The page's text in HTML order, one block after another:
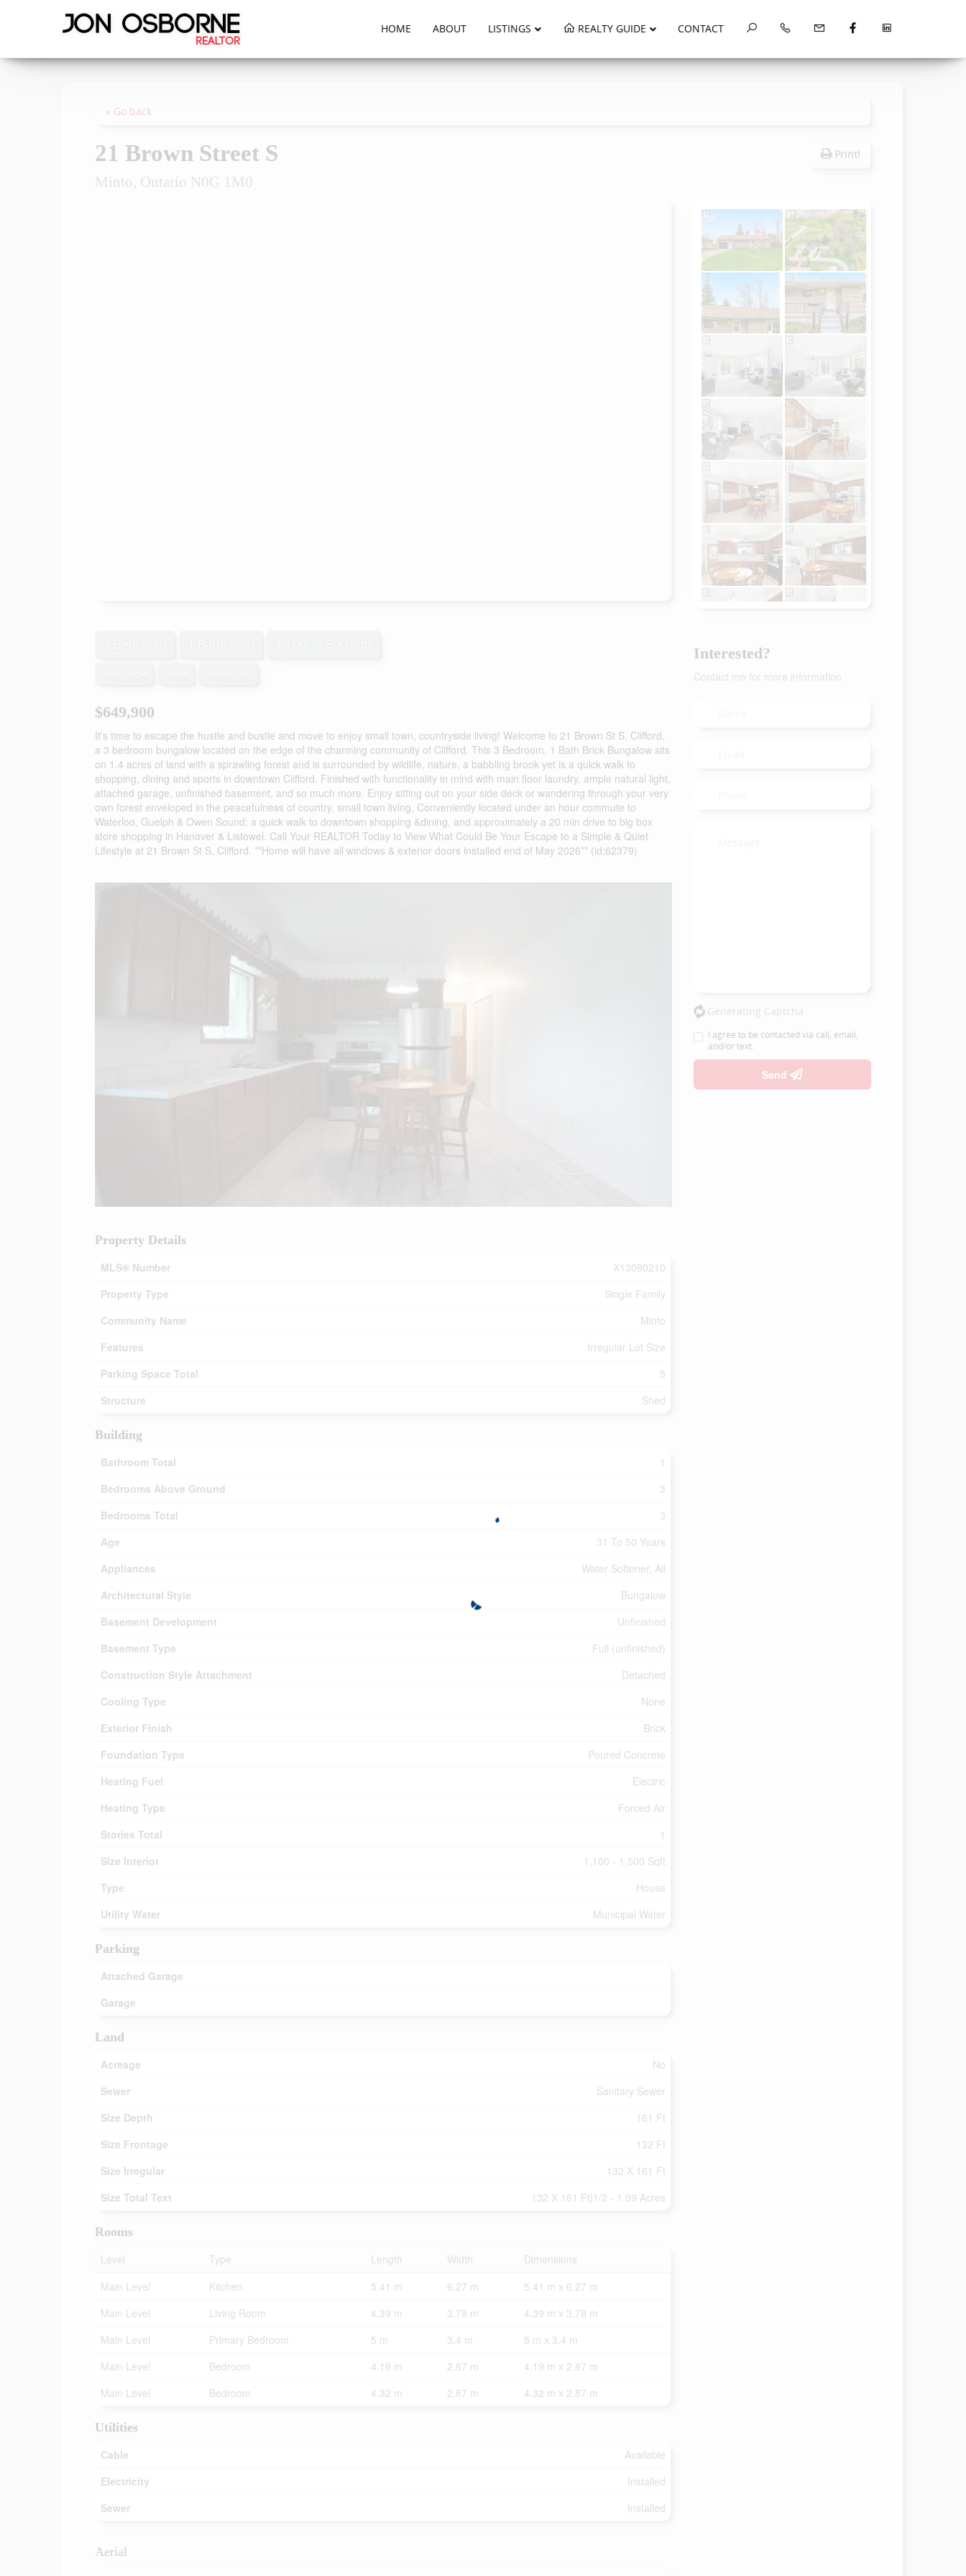
HOME ABOUT LISTINGS REALTY GUIDE CONTACT
« Go back
21 Brown Street S
Minto, Ontario N0G 1M0
Print!
$649,900
It's time to escape the hustle and bustle and move to enjoy small town, countryside living! Welcome to 21 Brown St S, Clifford,
a 3 bedroom bungalow located on the edge of the charming community of Clifford. This 3 Bedroom, 1 Bath Brick Bungalow sits
on 1.4 acres of land with a sprawling forest and is surrounded by wildlife, nature, a babbling brook yet is a quick walk to
shopping, dining and sports in downtown Clifford. Finished with functionality in mind with main floor laundry, ample natural light,
attached garage, unfinished basement, and so much more. Enjoy sitting out on your side deck or wandering through your very
own forest enveloped in the peacefulness of country, small town living. Conveniently located under an hour commute to
Waterloo, Guelph & Owen Sound; a quick walk to downtown shopping &dining, and approximately a 20 min drive to big box
store shopping in Hanover & Listowel. Call Your REALTOR Today to View What Could Be Your Escape to a Simple & Quiet
Lifestyle at 21 Brown St S, Clifford. **Home will have all windows & exterior doors installed end of May 2026** (id:62379)
Property Details
MLS® Number
X13090210
Property Type
Single Family
Community Name
Minto
Features
Irregular Lot Size
Parking Space Total
5
Structure
Shed
Building
Bathroom Total
1
Bedrooms Above Ground
3
Bedrooms Total
3
Age
31 To 50 Years
Appliances
Water Softener, All
Architectural Style
Bungalow
Basement Development
Unfinished
Basement Type
Full (unfinished)
Construction Style Attachment
Detached
Cooling Type
None
Exterior Finish
Brick
Foundation Type
Poured Concrete
Heating Fuel
Electric
Heating Type
Forced Air
Stories Total
1
Size Interior
1,100 - 1,500 Sqft
Type
House
Utility Water
Municipal Water
Parking
Attached Garage
Garage
Land
Acreage
No
Sewer
Sanitary Sewer
Size Depth
161 Ft
Size Frontage
132 Ft
Size Irregular
132 X 161 Ft
Size Total Text
132 X 161 Ft|1/2 - 1.99 Acres
Rooms
Level
Type Length Width
Dimensions
Main Level
Kitchen 5.41 m 6.27 m
5.41 m x 6.27 m
Main Level
Living Room 4.39 m 3.78 m
4.39 m x 3.78 m
Main Level
Primary Bedroom 5 m 3.4 m
5 m x 3.4 m
Main Level
Bedroom 4.19 m 2.87 m
4.19 m x 2.87 m
Main Level
Bedroom 4.32 m 2.87 m 4.32 m x 2.87 m
Utilities
Cable
Available
Electricity
Installed
Sewer
Installed
Aerial
Interested?
Contact me for more information
Generating Captcha
I agree to be contacted via call, email,
and/or text.
Send